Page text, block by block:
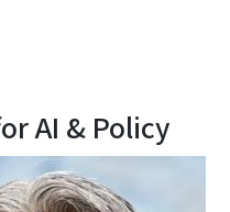
AI & Policy